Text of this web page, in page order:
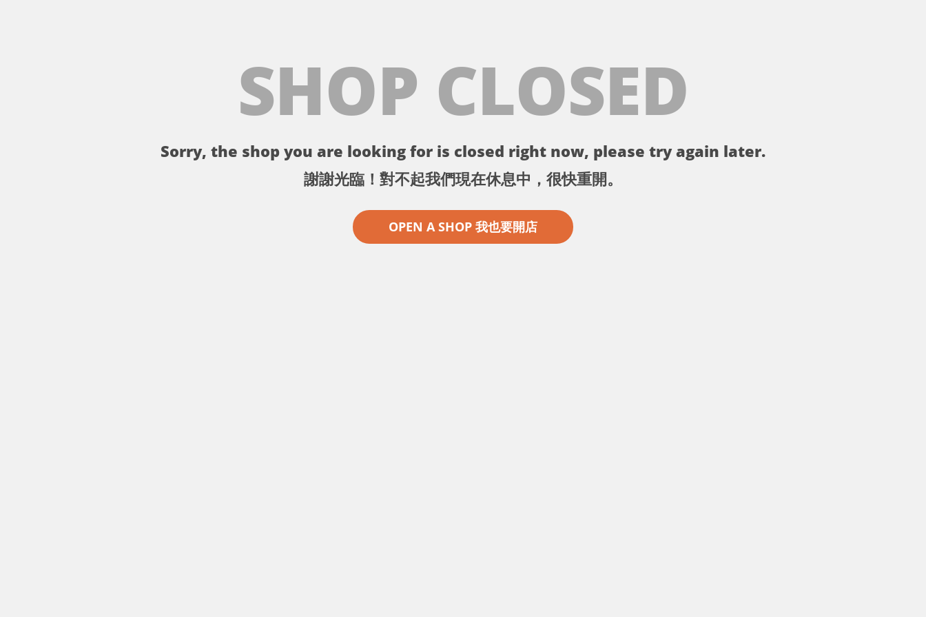
SHOP CLOSED
Sorry, the shop you are looking for is closed right now, please try again later.
謝謝光臨！對不起我們現在休息中，很快重開。
OPEN A SHOP 我也要開店